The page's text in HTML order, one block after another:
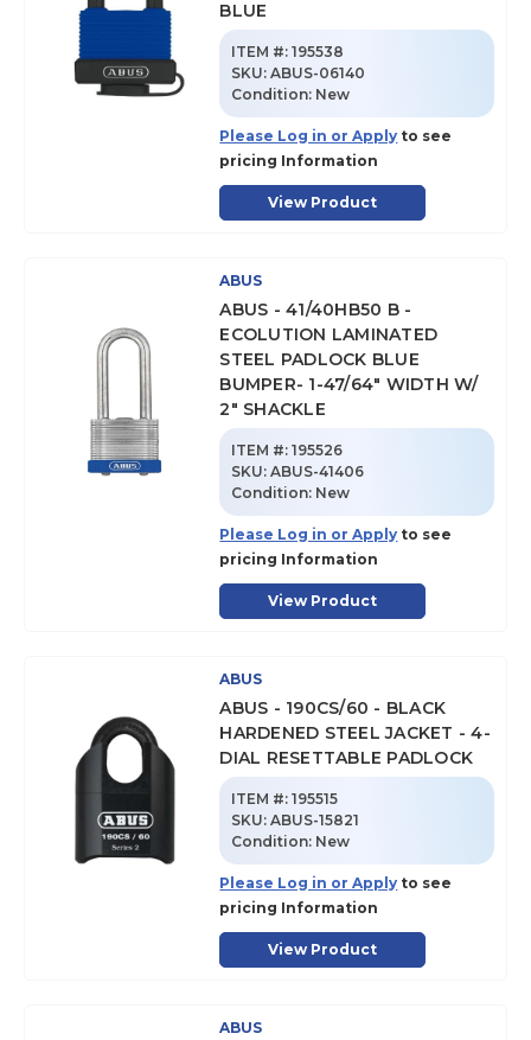
BLUE
ITEM #: 195538
SKU:ABUS-06140
Condition: New
Please Log in or Apply to see
pricing Information
View Product
ABUS
ABUS - 41/40HB50 B -
ECOLUTION LAMINATED
STEEL PADLOCK BLUE
BUMPER- 1-47/64" WIDTH W/
2" SHACKLE
ITEM #: 195526
SKU:ABUS-41406
Condition: New
Please Log in or Apply to see
pricing Information
View Product
ABUS
ABUS - 190CS/60 - BLACK
HARDENED STEEL JACKET - 4-
DIAL RESETTABLE PADLOCK
ITEM #: 195515
SKU:ABUS-15821
Condition: New
Please Log in or Apply to see
pricing Information
View Product
ABUS